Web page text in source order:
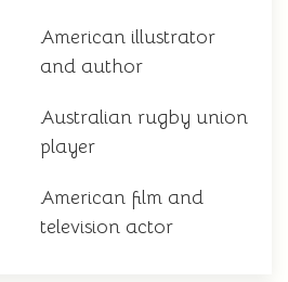
American illustrator
and author
Australian rugby union
player
American film and
television actor